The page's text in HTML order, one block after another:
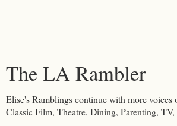
The LA Rambler
Elise's Ramblings continue with more voices
Classic Film, Theatre, Dining, Parenting,